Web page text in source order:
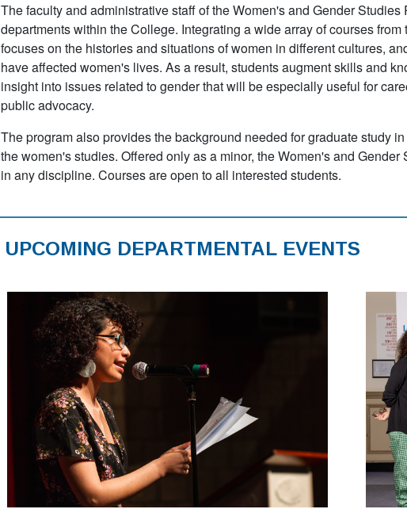
The faculty and administrative staff of the Women's and Gender
departments within the College. Integrating a wide array of courses
focuses on the histories and situations of women in different cultures,
have affected women's lives. As a result, students augment skills and
insight into issues related to gender that will be especially useful for
public advocacy.
The program also provides the background needed for graduate study
the women's studies. Offered only as a minor, the Women's and
in any discipline. Courses are open to all interested students.
UPCOMING DEPARTMENTAL EVENTS